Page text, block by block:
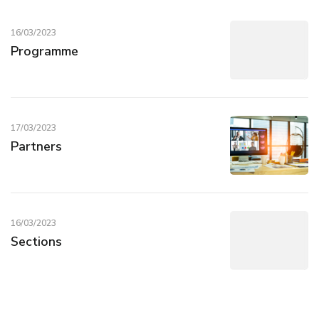
16/03/2023
Programme
17/03/2023
Partners
16/03/2023
Sections